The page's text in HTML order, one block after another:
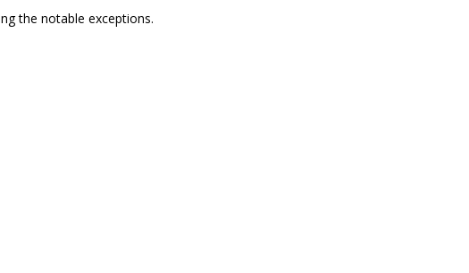
the notable exceptions.